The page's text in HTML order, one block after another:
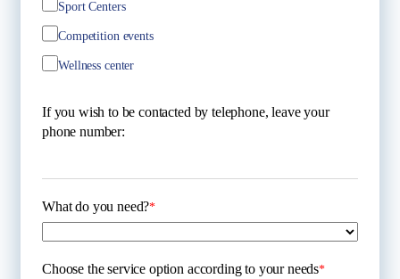
Sport Centers
Competition events
Wellness center
If you wish to be contacted by telephone, leave your
phone number:
What do you need?*
Choose the service option according to your needs*